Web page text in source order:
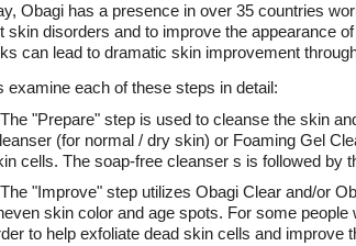
Obagi has a presence in over 35 countries
skin disorders and to improve the appearance
can lead to dramatic skin improvement
examine each of these steps in detail:
The "Prepare" step is used to cleanse the skin
(for normal / dry skin) or Foaming Gel
cells. The soap-free cleanser s is followed by
The "Improve" step utilizes Obagi Clear and/or
skin color and age spots. For some
to help exfoliate dead skin cells and improve